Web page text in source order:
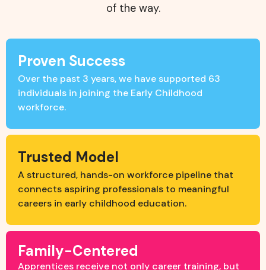
of the way.
Proven Success
Over the past 3 years, we have supported 63
individuals in joining the Early Childhood
workforce.
Trusted Model
A structured, hands-on workforce pipeline that
connects aspiring professionals to meaningful
careers in early childhood education.
Family-Centered
Apprentices receive not only career training, but